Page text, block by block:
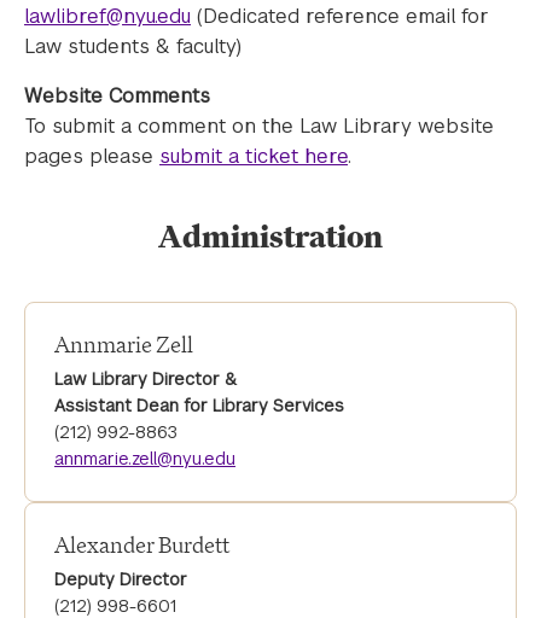
lawlibref@nyu.edu (Dedicated reference email for
Law students & faculty)
Website Comments
To submit a comment on the Law Library website
pages please submit a ticket here.
Administration
Annmarie Zell
Law Library Director &
Assistant Dean for Library Services
(212) 992-8863
annmarie.zell@nyu.edu
Alexander Burdett
Deputy Director
(212) 998-6601